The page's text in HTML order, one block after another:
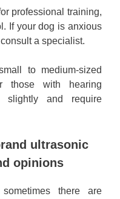
professional training,
If your dog is anxious
a specialist.
to medium-sized
those with hearing
slightly and require
ultrasonic
opinions
there are